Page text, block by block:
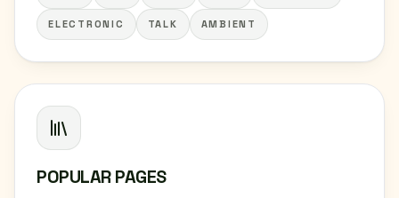
ELECTRONIC TALK AMBIENT
POPULAR PAGES